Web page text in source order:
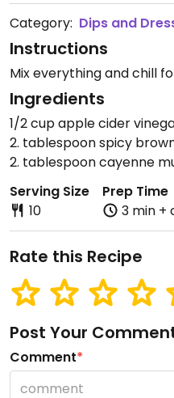
Category: Dips and
Instructions
Mix everything and chill
Ingredients
1/2 cup apple cider
2. tablespoon spicy
2. tablespoon cayenne
Serving Size
10
Prep Time
3 min +
Rate this Recipe
Post Your
Comment*